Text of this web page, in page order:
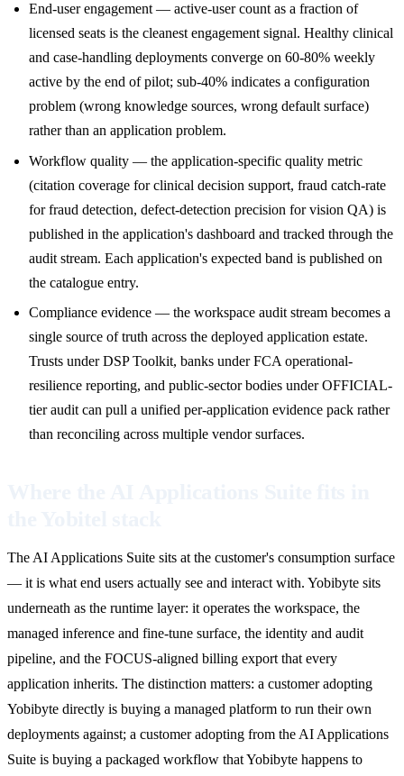
End-user engagement — active-user count as a fraction of
licensed seats is the cleanest engagement signal. Healthy clinical
and case-handling deployments converge on 60-80% weekly
active by the end of pilot; sub-40% indicates a configuration
problem (wrong knowledge sources, wrong default surface)
rather than an application problem.
Workflow quality — the application-specific quality metric
(citation coverage for clinical decision support, fraud catch-rate
for fraud detection, defect-detection precision for vision QA) is
published in the application's dashboard and tracked through the
audit stream. Each application's expected band is published on
the catalogue entry.
Compliance evidence — the workspace audit stream becomes a
single source of truth across the deployed application estate.
Trusts under DSP Toolkit, banks under FCA operational-
resilience reporting, and public-sector bodies under OFFICIAL-
tier audit can pull a unified per-application evidence pack rather
than reconciling across multiple vendor surfaces.
The AI Applications Suite sits at the customer's consumption surface
— it is what end users actually see and interact with. Yobibyte sits
underneath as the runtime layer: it operates the workspace, the
managed inference and fine-tune surface, the identity and audit
pipeline, and the FOCUS-aligned billing export that every
application inherits. The distinction matters: a customer adopting
Yobibyte directly is buying a managed platform to run their own
deployments against; a customer adopting from the AI Applications
Suite is buying a packaged workflow that Yobibyte happens to